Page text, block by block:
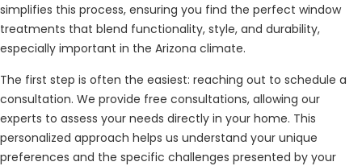
simplifies this process, ensuring you find the perfect window
treatments that blend functionality, style, and durability,
especially important in the Arizona climate.
The first step is often the easiest: reaching out to schedule a
consultation. We provide free consultations, allowing our
experts to assess your needs directly in your home. This
personalized approach helps us understand your unique
preferences and the specific challenges presented by your